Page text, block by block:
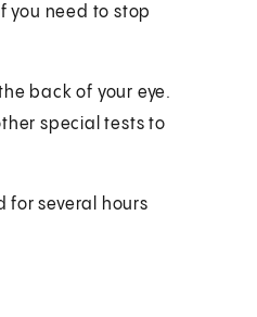
you need to stop
back of your eye.
special tests to
for several hours